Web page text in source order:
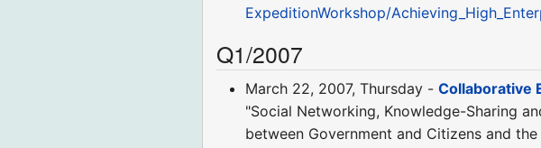
ExpeditionWorkshop/
Q1/2007
March 22, 2007, Thursday -Collaborative
"Social Networking, Knowledge-Sharing
between Government and Citizens and